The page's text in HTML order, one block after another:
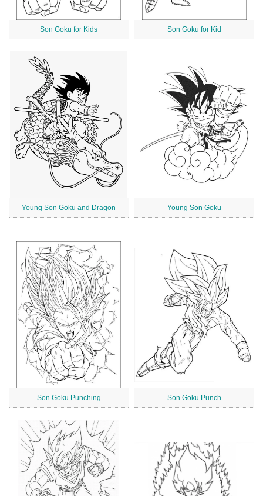
Son Goku for Kids Son Goku for Kid
Young Son Goku and Dragon Young Son Goku
Son Goku Punching Son Goku Punch